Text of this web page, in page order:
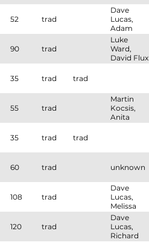
52 trad
Dave
Lucas,
Adam
Ghani
90 trad
Luke
Ward,
David Flux
35 trad trad
55 trad
Martin
Kocsis,
Anita
35 trad trad
60 trad unknown
108 trad
Dave
Lucas,
Melissa
Nesbitt
120 trad
Dave
Lucas,
Richard